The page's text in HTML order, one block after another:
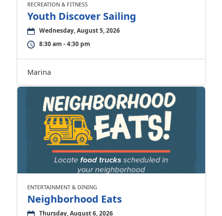
RECREATION & FITNESS
Youth Discover Sailing
Wednesday, August 5, 2026
8:30 am - 4:30 pm
Marina
ENTERTAINMENT & DINING
Neighborhood Eats
Thursday, August 6, 2026